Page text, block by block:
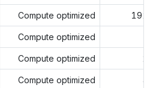
Compute optimized 192
Compute optimized
Compute optimized 2
Compute optimized 4